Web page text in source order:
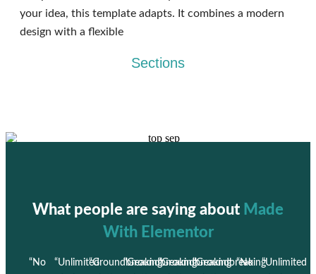
Sections
your idea, this template adapts. It combines a modern
design with a flexible
What people are saying about Made
With Elementor
“No
“Unlimited“Groundbreaking
“Groundbreaking
“Groundbreaking
“Groundbreaking
“No
“Unlimited